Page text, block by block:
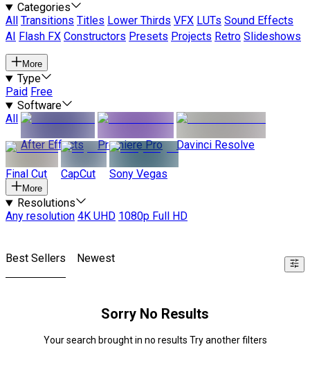
Categories
All
Transitions Titles Lower Thirds VFX LUTs Sound Effects
AI
Flash FX Constructors Presets Projects Retro Slideshows
More
Type
Paid Free
Software
All
After Effects
Premiere Pro Davinci Resolve
Final Cut CapCut Sony Vegas
More
Resolutions
Any resolution 4K UHD 1080p Full HD
Best Sellers Newest
Sorry No Results
Your search brought in no results Try another filters